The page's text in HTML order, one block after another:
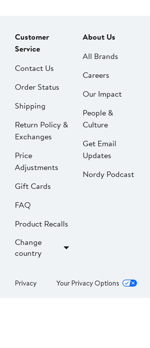
Customer
Service
Contact Us
Order Status
Shipping
Return Policy &
Exchanges
Price
Adjustments
Gift Cards
FAQ
Product Recalls
Change
country
About Us
All Brands
Careers
Our Impact
People &
Culture
Get Email
Updates
Nordy Podcast
Privacy Your Privacy Options